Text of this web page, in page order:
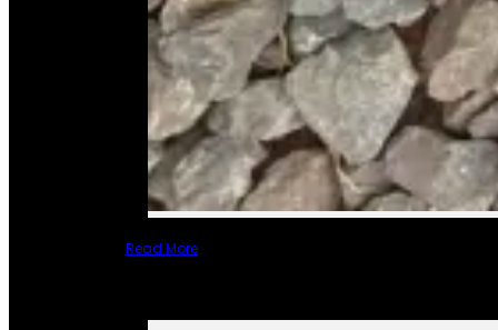
Read More